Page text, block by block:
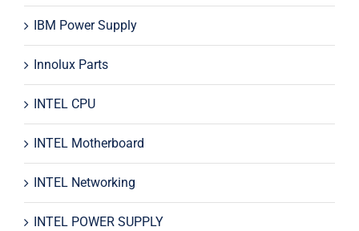
IBM Power Supply
Innolux Parts
INTEL CPU
INTEL Motherboard
INTEL Networking
INTEL POWER SUPPLY